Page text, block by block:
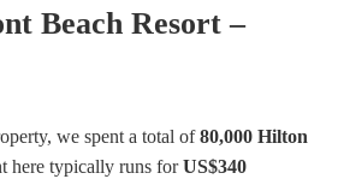
Beach Resort –
we spent a total of80,000 Hilton
here typically runs forUS$340